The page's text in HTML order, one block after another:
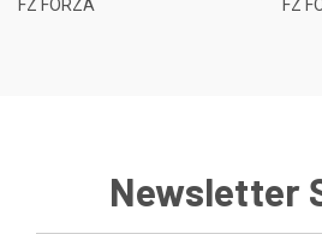
FZ FORZA
FZ
Newsletter